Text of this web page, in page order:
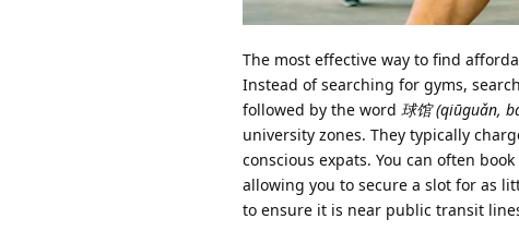
The most effective way to find
Instead of searching for gyms,
followed by the word 球馆 (qiūguǎn,
university zones. They typically
conscious expats. You can often
allowing you to secure a slot for as
to ensure it is near public transit